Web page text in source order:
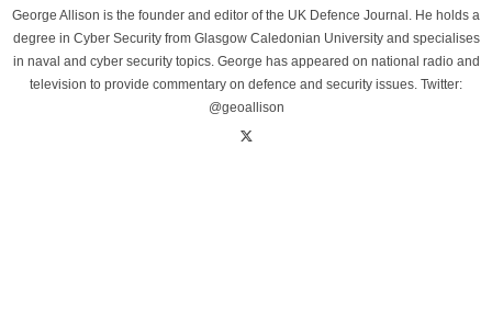
George Allison is the founder and editor of the UK Defence Journal. He holds a
degree in Cyber Security from Glasgow Caledonian University and specialises
in naval and cyber security topics. George has appeared on national radio and
television to provide commentary on defence and security issues. Twitter:
@geoallison